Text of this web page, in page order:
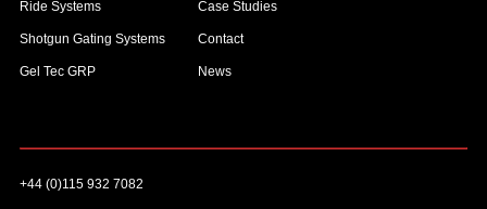
Ride Systems
Shotgun Gating Systems
Gel Tec GRP
Case Studies
Contact
News
+44 (0)115 932 7082